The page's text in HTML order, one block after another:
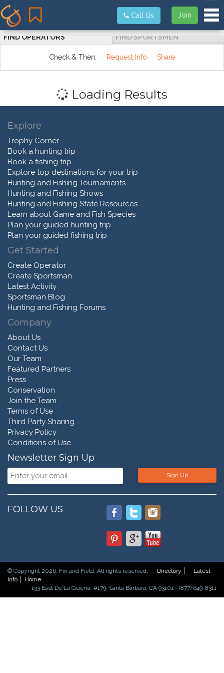
Join
Call Us
FIND OPERATORS FIND SPORTSMEN
Check & Then: Request Info Share
Loading Results
Explore
Trophy Corner
Book a hunting trip
Book a fishing trip
Explore top destinations for your trip
Hunting and Fishing Tournaments
Hunting and Fishing Shows
Hunting and Fishing State Resources
Learn about Game and Fish Species
Plan your guided hunting trip
Plan your guided fishing trip
Get Started
Create Operator
Create Sportsman
Latest Activity
Sportsman Blog
Hunting and Fishing Forums
Company
About Us
Contact Us
Our Team
Featured Partners
Press
Conservation
Join the Team
Terms of Use
Third Party Sharing
Privacy Policy
Conditions of Use
Newsletter Sign Up
Sign Up
FOLLOW US
© Copyright 2026. Fin and Field. All rights reserved. Directory
Latest
Info
Home
133 East De La Guerra, #179, Santa Barbara, CA 93101 - (877) 649-8311